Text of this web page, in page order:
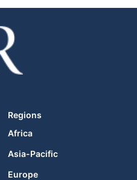
Regions
Africa
Asia-Pacific
Europe